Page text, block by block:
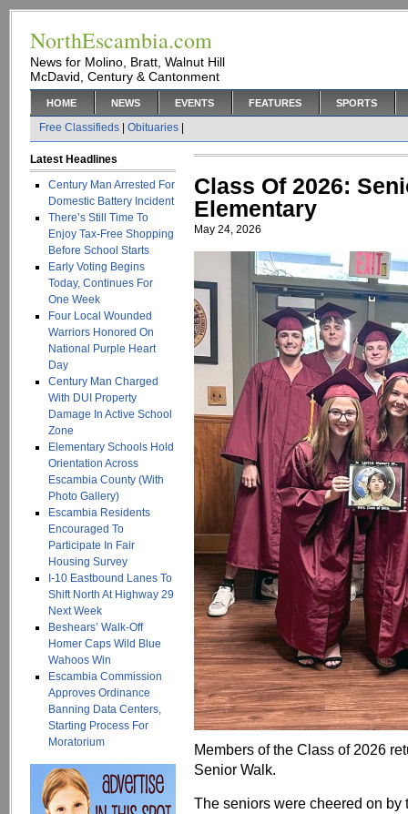
NorthEscambia.com
News for Molino, Bratt, Walnut Hill
McDavid, Century & Cantonment
HOME NEWS EVENTS FEATURES SPORTS
Free Classifieds Obituaries
Latest Headlines
Century Man Arrested For
Domestic Battery Incident
There’s Still Time To
Enjoy Tax-Free Shopping
Before School Starts
Early Voting Begins
Today, Continues For
One Week
Four Local Wounded
Warriors Honored On
National Purple Heart
Day
Century Man Charged
With DUI Property
Damage In Active School
Zone
Elementary Schools Hold
Orientation Across
Escambia County (With
Photo Gallery)
Escambia Residents
Encouraged To
Participate In Fair
Housing Survey
I-10 Eastbound Lanes To
Shift North At Highway 29
Next Week
Beshears’ Walk-Off
Homer Caps Wild Blue
Wahoos Win
Escambia Commission
Approves Ordinance
Banning Data Centers,
Starting Process For
Moratorium
Class Of 2026:
Elementary
May 24, 2026
Members of the Class of 2026
Senior Walk.
The seniors were cheered on